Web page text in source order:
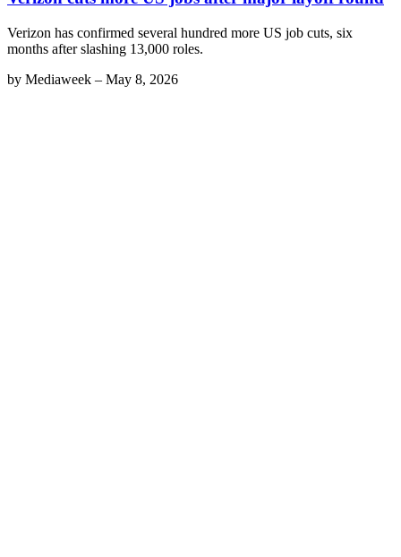
Verizon has confirmed several hundred more US job cuts, six
months after slashing 13,000 roles.
by Mediaweek – May 8, 2026